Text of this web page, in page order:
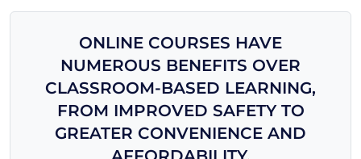
ONLINE COURSES HAVE
NUMEROUS BENEFITS OVER
CLASSROOM-BASED LEARNING,
FROM IMPROVED SAFETY TO
GREATER CONVENIENCE AND